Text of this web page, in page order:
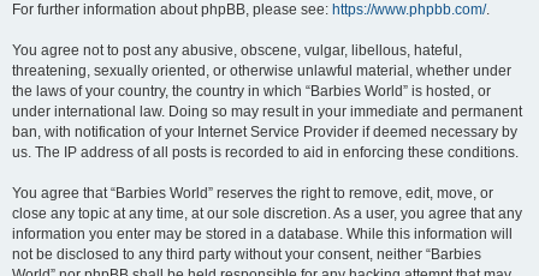
For further information about phpBB, please see: https://www.phpbb.com/.
You agree not to post any abusive, obscene, vulgar, libellous, hateful,
threatening, sexually oriented, or otherwise unlawful material, whether under
the laws of your country, the country in which “Barbies World” is hosted, or
under international law. Doing so may result in your immediate and permanent
ban, with notification of your Internet Service Provider if deemed necessary by
us. The IP address of all posts is recorded to aid in enforcing these conditions.
You agree that “Barbies World” reserves the right to remove, edit, move, or
close any topic at any time, at our sole discretion. As a user, you agree that any
information you enter may be stored in a database. While this information will
not be disclosed to any third party without your consent, neither “Barbies